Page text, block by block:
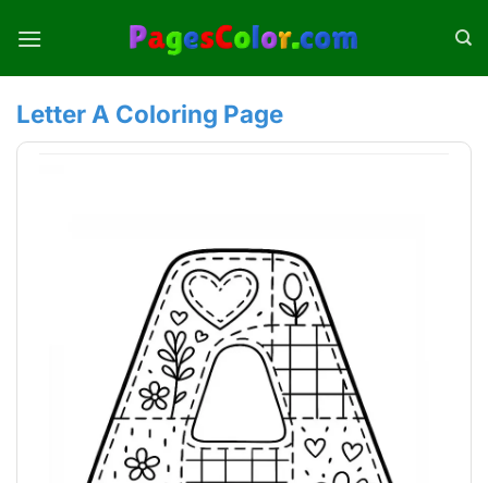
Letter A Coloring Page